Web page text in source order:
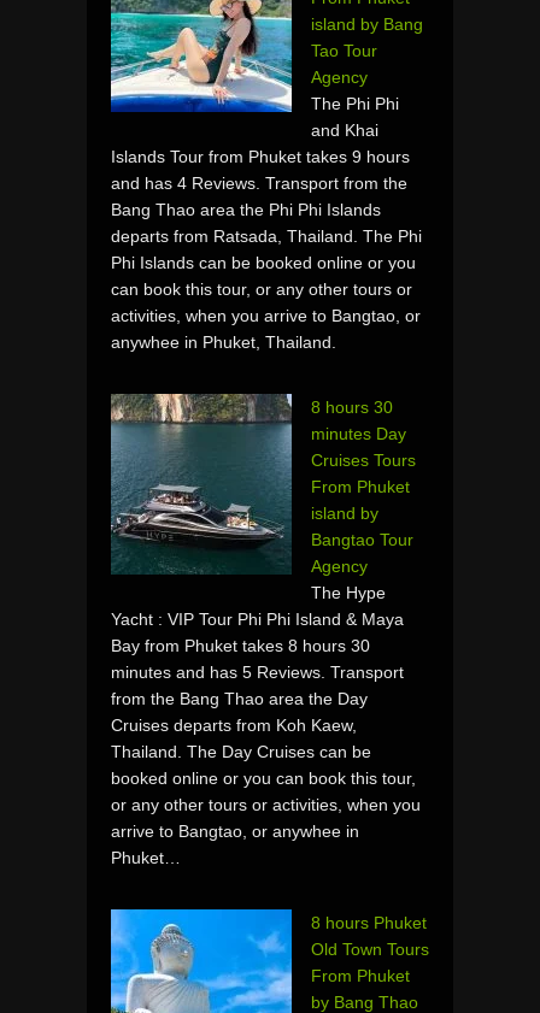
island by Bang
Tao Tour
Agency
The Phi Phi
and Khai
Islands Tour from Phuket takes 9 hours
and has 4 Reviews. Transport from the
Bang Thao area the Phi Phi Islands
departs from Ratsada, Thailand. The Phi
Phi Islands can be booked online or you
can book this tour, or any other tours or
activities, when you arrive to Bangtao, or
anywhee in Phuket, Thailand.
8 hours 30
minutes Day
Cruises Tours
From Phuket
island by
Bangtao Tour
Agency
The Hype
Yacht : VIP Tour Phi Phi Island & Maya
Bay from Phuket takes 8 hours 30
minutes and has 5 Reviews. Transport
from the Bang Thao area the Day
Cruises departs from Koh Kaew,
Thailand. The Day Cruises can be
booked online or you can book this tour,
or any other tours or activities, when you
arrive to Bangtao, or anywhee in
Phuket…
8 hours Phuket
Old Town Tours
From Phuket
by Bang Thao